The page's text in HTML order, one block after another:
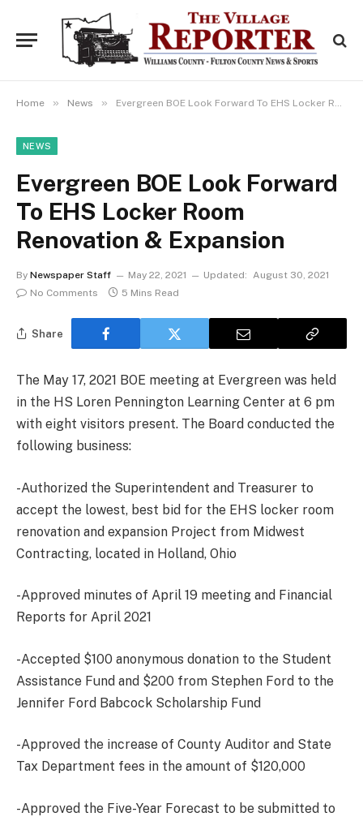
Home » News » Evergreen BOE Look Forward To EHS Locker Room Renovation & Expansion
NEWS
Evergreen BOE Look Forward
To EHS Locker Room
Renovation & Expansion
By Newspaper Staff May 22, 2021 Updated: August 30, 2021
No Comments
5 Mins Read
Share
The May 17, 2021 BOE meeting at Evergreen was held
in the HS Loren Pennington Learning Center at 6 pm
with eight visitors present. The Board conducted the
following business:
-Authorized the Superintendent and Treasurer to
accept the lowest, best bid for the EHS locker room
renovation and expansion Project from Midwest
Contracting, located in Holland, Ohio
-Approved minutes of April 19 meeting and Financial
Reports for April 2021
-Accepted $100 anonymous donation to the Student
Assistance Fund and $200 from Stephen Ford to the
Jennifer Ford Babcock Scholarship Fund
-Approved the increase of County Auditor and State
Tax Department fees in the amount of $120,000
-Approved the Five-Year Forecast to be submitted to